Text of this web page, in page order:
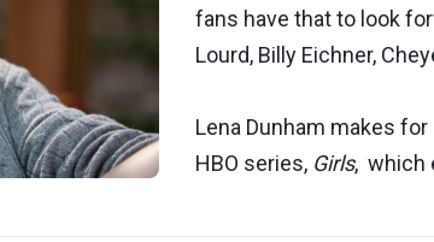
fans have that to look
Lourd, Billy Eichner,
Lena Dunham makes
HBO series, Girls, which